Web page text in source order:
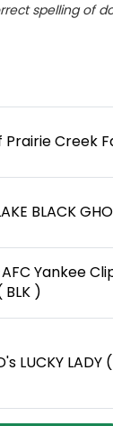
spelling of
Prairie Creek
BLACK
Yankee
)
LUCKY LADY